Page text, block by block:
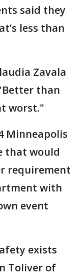
said they
less than
Zavala
than
worst."
Minneapolis
that would
requirement
with
event
exists
Toliver of